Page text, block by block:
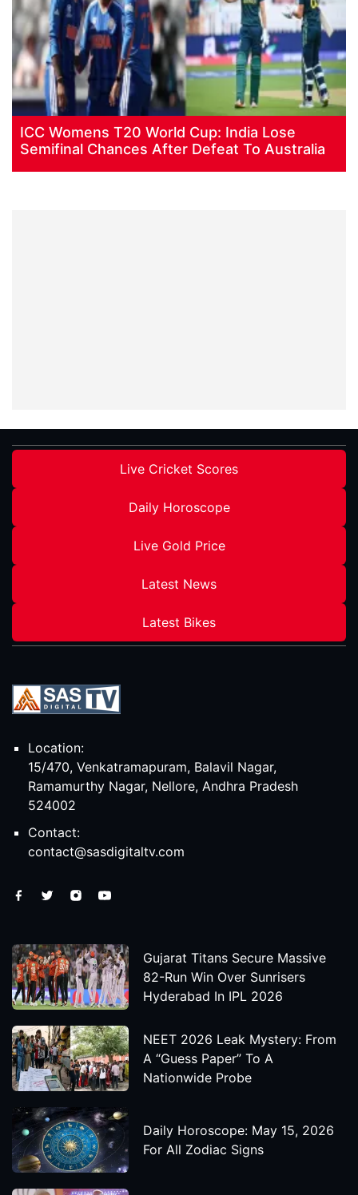
ICC Womens T20 World Cup: India Lose
Semifinal Chances After Defeat To Australia
Live Cricket Scores
Daily Horoscope
Live Gold Price
Latest News
Latest Bikes
Location:
15/470, Venkatramapuram, Balavil Nagar,
Ramamurthy Nagar, Nellore, Andhra Pradesh
524002
Contact:
contact@sasdigitaltv.com
Gujarat Titans Secure Massive
82-Run Win Over Sunrisers
Hyderabad In IPL 2026
NEET 2026 Leak Mystery: From
A “Guess Paper” To A
Nationwide Probe
Daily Horoscope: May 15, 2026
For All Zodiac Signs